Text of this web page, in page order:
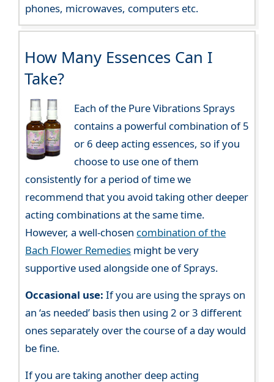
phones, microwaves, computers etc.
How Many Essences Can I
Take?
Each of the Pure Vibrations Sprays
contains a powerful combination of 5
or 6 deep acting essences, so if you
choose to use one of them
consistently for a period of time we
recommend that you avoid taking other deeper
acting combinations at the same time.
However, a well-chosen combination of the
Bach Flower Remedies might be very
supportive used alongside one of Sprays.
Occasional use: If you are using the sprays on
an ‘as needed’ basis then using 2 or 3 different
ones separately over the course of a day would
be fine.
If you are taking another deep acting